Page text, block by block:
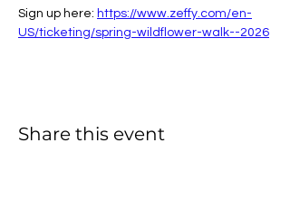
Sign up here: https://www.zeffy.com/en-
US/ticketing/spring-wildflower-walk--2026
Share this event